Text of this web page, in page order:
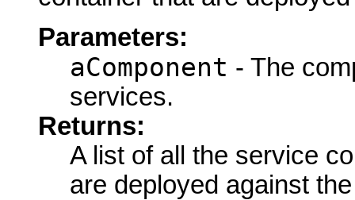
Parameters:
aComponent - The
services.
Returns:
A list of all the service
are deployed against